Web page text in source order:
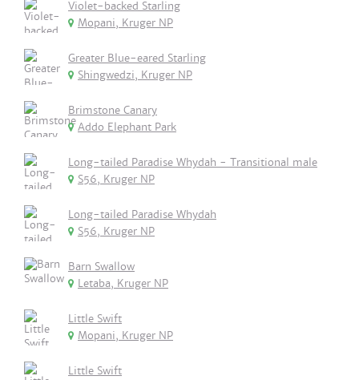
Violet-backed Starling
Mopani, Kruger NP
Greater Blue-eared Starling
Shingwedzi, Kruger NP
Brimstone Canary
Addo Elephant Park
Long-tailed Paradise Whydah - Transitional male
S56, Kruger NP
Long-tailed Paradise Whydah
S56, Kruger NP
Barn Swallow
Letaba, Kruger NP
Little Swift
Mopani, Kruger NP
Little Swift